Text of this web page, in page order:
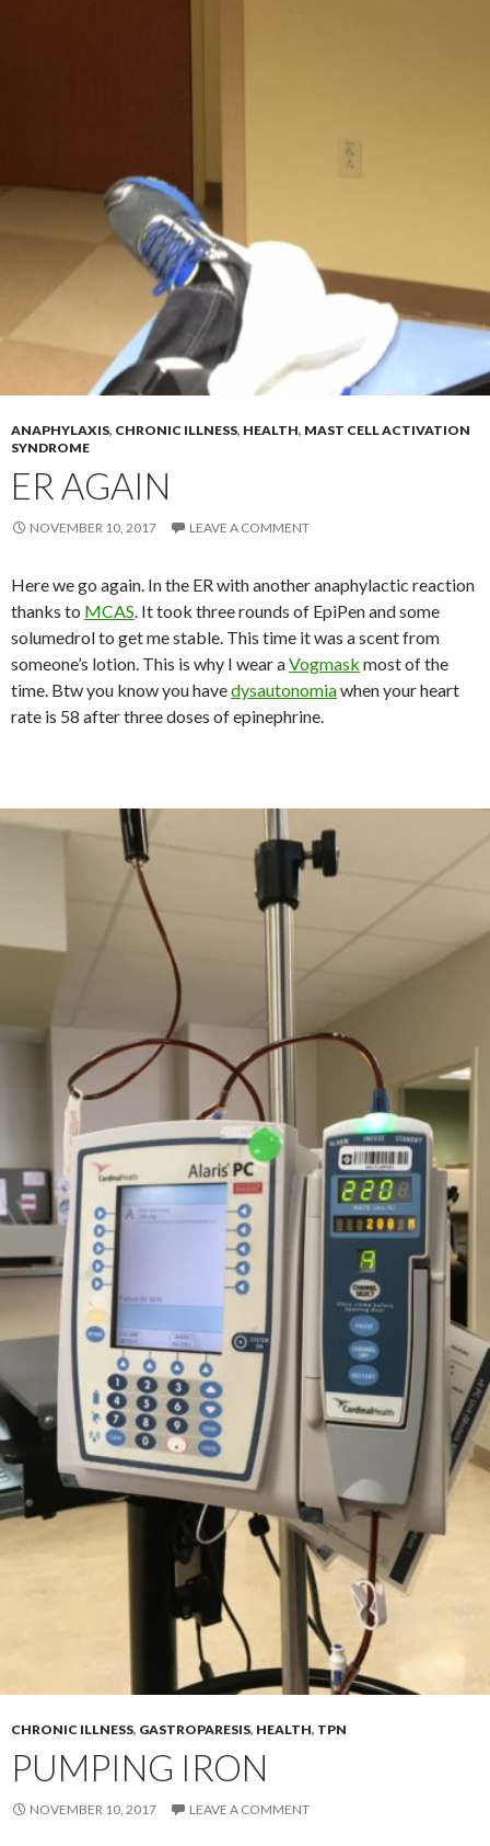
ANAPHYLAXIS, CHRONIC ILLNESS, HEALTH, MAST CELL ACTIVATION
SYNDROME
ER AGAIN
NOVEMBER 10, 2017 LEAVE A COMMENT
Here we go again. In the ER with another anaphylactic reaction
thanks to MCAS. It took three rounds of EpiPen and some
solumedrol to get me stable. This time it was a scent from
someone’s lotion. This is why I wear aVogmask most of the
time. Btw you know you havedysautonomiawhen your heart
rate is 58 after three doses of epinephrine.
CHRONIC ILLNESS, GASTROPARESIS, HEALTH, TPN
PUMPING IRON
NOVEMBER 10, 2017 LEAVE A COMMENT